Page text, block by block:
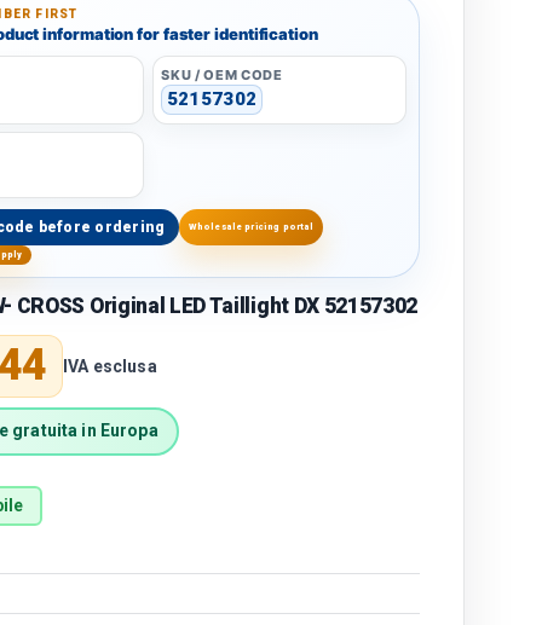
FIRST
information for faster identification
SKU / OEM CODE
52157302
before ordering Wholesale pricing portal
CROSS Original LED Taillight DX 52157302
IVA esclusa
gratuita in Europa